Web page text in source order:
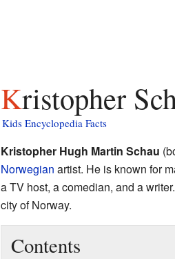
Kristopher
Kids Encyclopedia Facts
Kristopher Hugh Martin Schau
Norwegian artist. He is known for
a TV host, a comedian, and a
city of Norway.
Contents